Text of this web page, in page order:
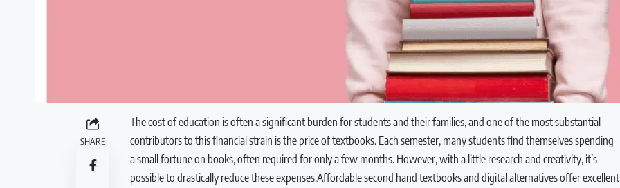
SHARE
The cost of education is often a significant burden for students and their families, and one of the most substantial
contributors to this financial strain is the price of textbooks. Each semester, many students find themselves spending
a small fortune on books, often required for only a few months. However, with a little research and creativity, it’s
possible to drastically reduce these expenses.Affordable second hand textbooks and digital alternatives offer excellent